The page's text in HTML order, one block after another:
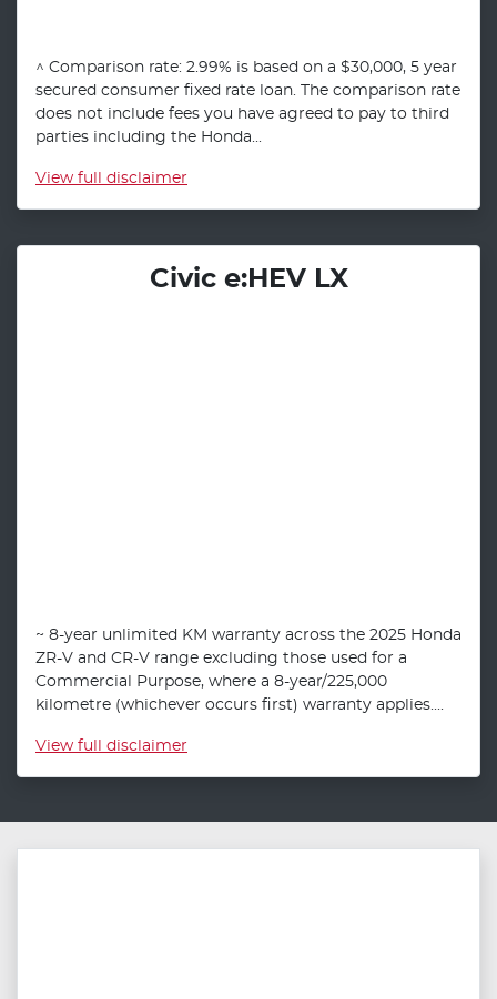
^ Comparison rate: 2.99% is based on a $30,000, 5 year
secured consumer fixed rate loan. The comparison rate
does not include fees you have agreed to pay to third
parties including the Honda...
View full disclaimer
Civic e:HEV LX
~ 8-year unlimited KM warranty across the 2025 Honda
ZR-V and CR-V range excluding those used for a
Commercial Purpose, where a 8-year/225,000
kilometre (whichever occurs first) warranty applies....
View full disclaimer